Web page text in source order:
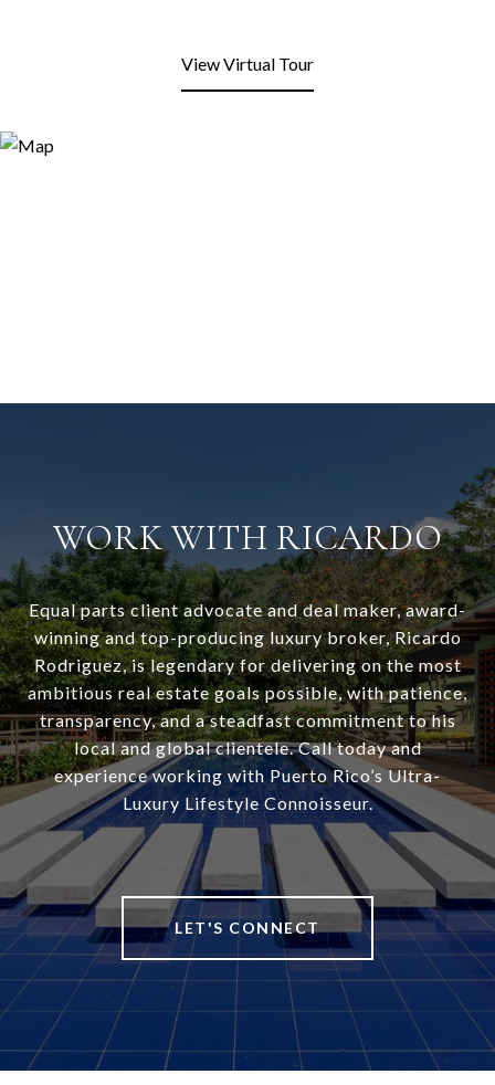
View Virtual Tour
WORK WITH RICARDO
Equal parts client advocate and deal maker, award-
winning and top-producing luxury broker, Ricardo
Rodriguez, is legendary for delivering on the most
ambitious real estate goals possible, with patience,
transparency, and a steadfast commitment to his
local and global clientele. Call today and
experience working with Puerto Rico’s Ultra-
Luxury Lifestyle Connoisseur.
LET'S CONNECT